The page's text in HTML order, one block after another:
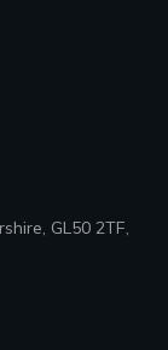
GL50 2TF,